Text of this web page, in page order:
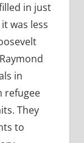
in just
was less
in
refugee
They
to